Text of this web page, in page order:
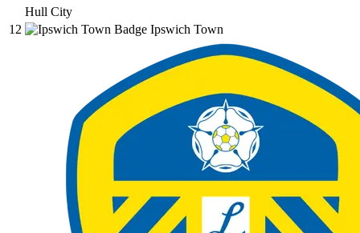
Hull City
12
Ipswich Town